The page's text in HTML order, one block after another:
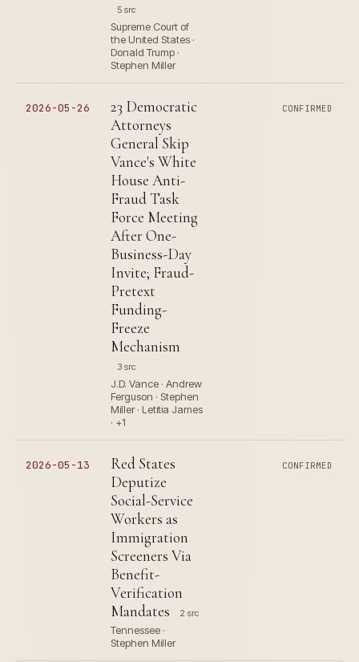
5 src
Supreme Court of
the United States ·
Donald Trump ·
Stephen Miller
2026-05-26
23 Democratic
Attorneys
General Skip
Vance's White
House Anti-
Fraud Task
Force Meeting
After One-
Business-Day
Invite; Fraud-
Pretext
Funding-
Freeze
Mechanism
3 src
J.D. Vance · Andrew
Ferguson · Stephen
Miller · Letitia James
· +1
CONFIRMED
2026-05-13
Red States
Deputize
Social-Service
Workers as
Immigration
Screeners Via
Benefit-
Verification
Mandates
2 src
Tennessee ·
Stephen Miller
CONFIRMED